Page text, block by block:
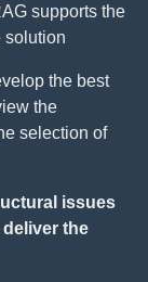
supports the
solution
the best
the
selection of
issues
the